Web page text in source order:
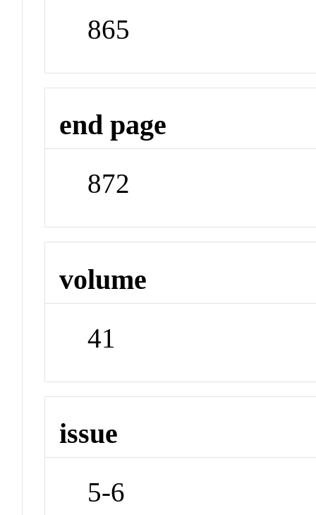
865
end page
872
volume
41
issue
5-6